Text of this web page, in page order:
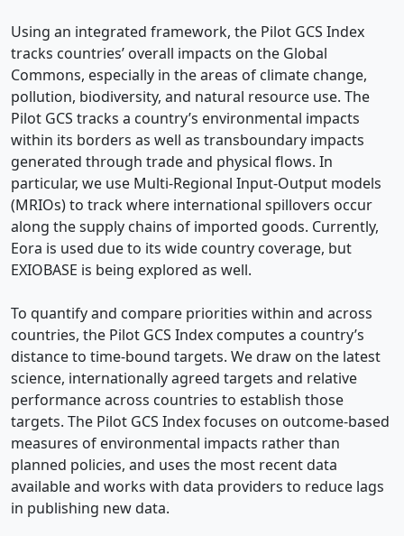
Using an integrated framework, the Pilot GCS Index
tracks countries’ overall impacts on the Global
Commons, especially in the areas of climate change,
pollution, biodiversity, and natural resource use. The
Pilot GCS tracks a country’s environmental impacts
within its borders as well as transboundary impacts
generated through trade and physical flows. In
particular, we use Multi-Regional Input-Output models
(MRIOs) to track where international spillovers occur
along the supply chains of imported goods. Currently,
Eora is used due to its wide country coverage, but
EXIOBASE is being explored as well.
To quantify and compare priorities within and across
countries, the Pilot GCS Index computes a country’s
distance to time-bound targets. We draw on the latest
science, internationally agreed targets and relative
performance across countries to establish those
targets. The Pilot GCS Index focuses on outcome-based
measures of environmental impacts rather than
planned policies, and uses the most recent data
available and works with data providers to reduce lags
in publishing new data.